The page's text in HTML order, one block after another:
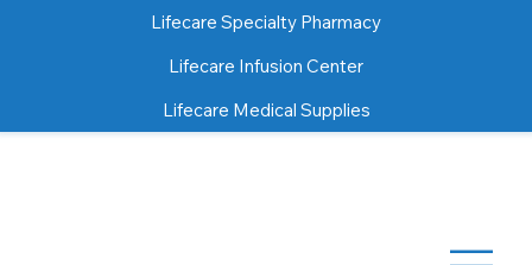
Lifecare Specialty Pharmacy
Lifecare Infusion Center
Lifecare Medical Supplies